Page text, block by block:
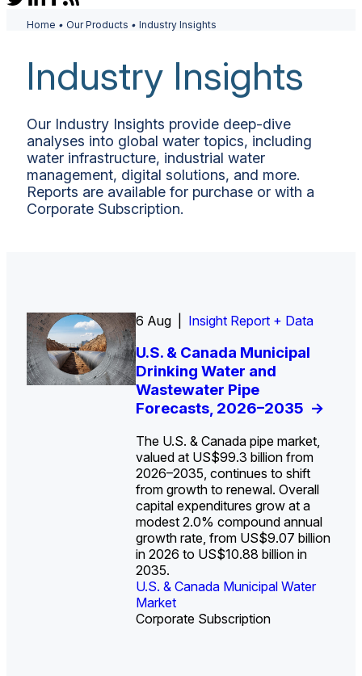
Home • Our Products • Industry Insights
Industry Insights
Our Industry Insights provide deep-dive
analyses into global water topics, including
water infrastructure, industrial water
management, digital solutions, and more.
Reports are available for purchase or with a
Corporate Subscription.
6 Aug | Insight Report + Data
U.S. & Canada Municipal
Drinking Water and
Wastewater Pipe
Forecasts, 2026–2035 ->
The U.S. & Canada pipe market,
valued at US$99.3 billion from
2026–2035, continues to shift
from growth to renewal. Overall
capital expenditures grow at a
modest 2.0% compound annual
growth rate, from US$9.07 billion
in 2026 to US$10.88 billion in
2035.
U.S. & Canada Municipal Water
Market
Corporate Subscription
Data Insight + Data
The U.S. Federal Funding
Cliff: Sizing the Decline
and Mapping the
Exposures for States
U.S. & Canada Municipal Water
Market
Insight Report
U.S. Water Utility Strategies
for the Data Center Buildout:
Opportunities, Trends, and
Outlook->
Industrial Water Market
Insight Report + Data
Europe Water for Data
Centers: Market Trends,
Opportunities, and
Forecasts, 2026–2036 ->
Industrial Water Market
Insight Report
State Profile: Arizona
Water Market->
U.S. & Canada Municipal
Water Market
Insight Report
State Profile: Florida
Water Market->
U.S. & Canada Municipal
Water Market